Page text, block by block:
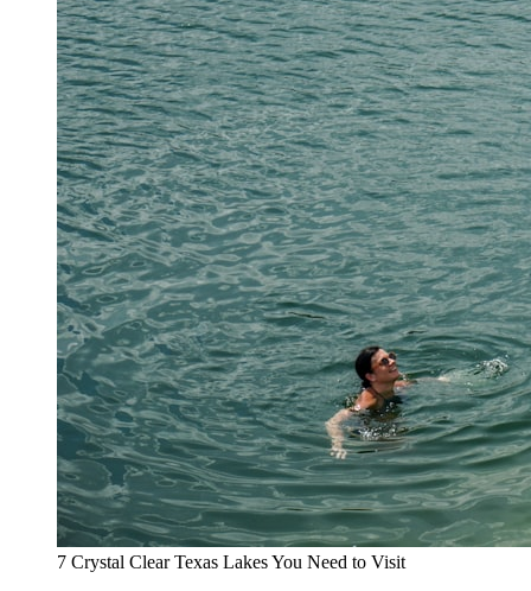
7 Crystal Clear Texas Lakes You Need to Visit